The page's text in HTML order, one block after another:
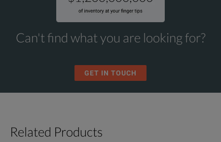
Can't find what you are looking for?
GET IN TOUCH
Related Products